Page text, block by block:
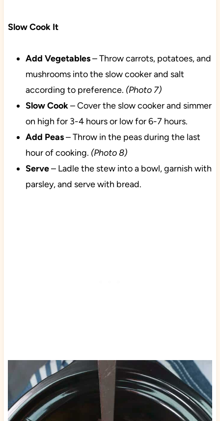
Slow Cook It
Add Vegetables– Throw carrots, potatoes, and
mushrooms into the slow cooker and salt
according to preference. (Photo 7)
Slow Cook– Cover the slow cooker and simmer
on high for 3-4 hours or low for 6-7 hours.
Add Peas– Throw in the peas during the last
hour of cooking. (Photo 8)
Serve– Ladle the stew into a bowl, garnish with
parsley, and serve with bread.